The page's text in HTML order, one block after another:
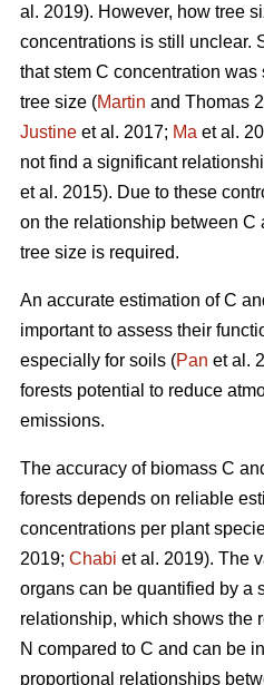
al. 2019). However, how tree
concentrations is still unclear.
that stem C concentration
tree size (Martin and Thomas
Justine et al. 2017; Ma et al.
not find a significant
et al. 2015). Due to these
on the relationship between C
tree size is required.
An accurate estimation of C
important to assess their
especially for soils (Pan et al.
forests potential to reduce
emissions.
The accuracy of biomass C
forests depends on reliable
concentrations per plant
2019; Chabi et al. 2019). The
organs can be quantified by a
relationship, which shows the
N compared to C and can be
proportional relationships